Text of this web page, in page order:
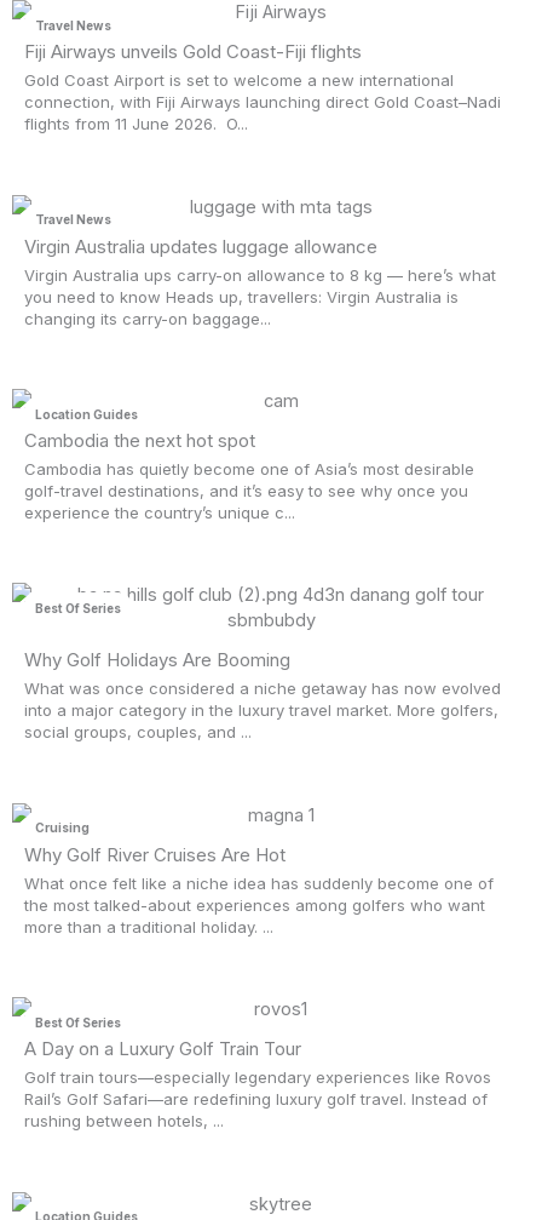
Travel News
Fiji Airways unveils Gold Coast-Fiji flights
Gold Coast Airport is set to welcome a new international
connection, with Fiji Airways launching direct Gold Coast–Nadi
flights from 11 June 2026. O...
Travel News
Virgin Australia updates luggage allowance
Virgin Australia ups carry-on allowance to 8 kg — here’s what
you need to know Heads up, travellers: Virgin Australia is
changing its carry-on baggage...
Location Guides
Cambodia the next hot spot
Cambodia has quietly become one of Asia’s most desirable
golf-travel destinations, and it’s easy to see why once you
experience the country’s unique c...
Best Of Series
Why Golf Holidays Are Booming
What was once considered a niche getaway has now evolved
into a major category in the luxury travel market. More golfers,
social groups, couples, and ...
Cruising
Why Golf River Cruises Are Hot
What once felt like a niche idea has suddenly become one of
the most talked-about experiences among golfers who want
more than a traditional holiday. ...
Best Of Series
A Day on a Luxury Golf Train Tour
Golf train tours—especially legendary experiences like Rovos
Rail’s Golf Safari—are redefining luxury golf travel. Instead of
rushing between hotels, ...
Location Guides